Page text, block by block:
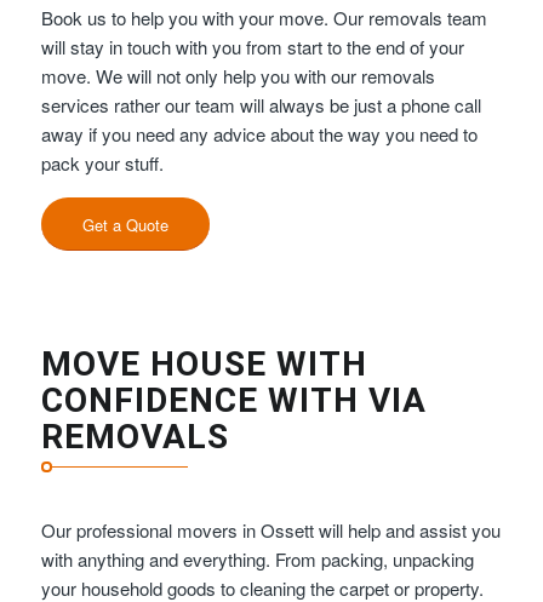
Book us to help you with your move. Our removals team
will stay in touch with you from start to the end of your
move. We will not only help you with our removals
services rather our team will always be just a phone call
away if you need any advice about the way you need to
pack your stuff.
Get a Quote
MOVE HOUSE WITH
CONFIDENCE WITH VIA
REMOVALS
Our professional movers in Ossett will help and assist you
with anything and everything. From packing, unpacking
your household goods to cleaning the carpet or property.